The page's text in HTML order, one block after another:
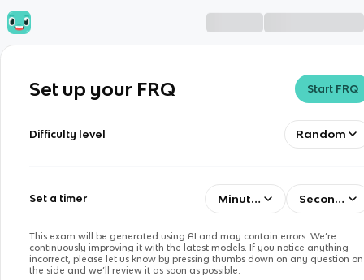
Set up your FRQ Start FRQ
Difficulty level Random
Set a timer Minutes Seconds
This exam will be generated using AI and may contain errors. We’re
continuously improving it with the latest models. If you notice anything
incorrect, please let us know by pressing thumbs down on any question on
the side and we’ll review it as soon as possible.